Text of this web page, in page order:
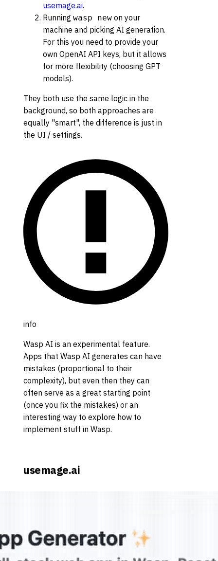
usemage.ai.
Running wasp new on your
machine and picking AI generation.
For this you need to provide your
own OpenAI API keys, but it allows
for more flexibility (choosing GPT
models).
They both use the same logic in the
background, so both approaches are
equally "smart", the difference is just in
the UI / settings.
info
Wasp AI is an experimental feature.
Apps that Wasp AI generates can have
mistakes (proportional to their
complexity), but even then they can
often serve as a great starting point
(once you fix the mistakes) or an
interesting way to explore how to
implement stuff in Wasp.
usemage.ai